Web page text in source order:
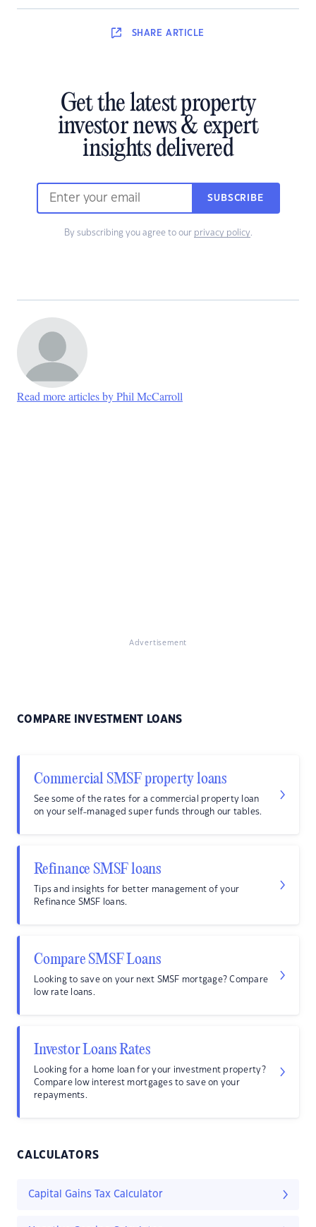
SHARE ARTICLE
Get the latest property
investor news & expert
insights delivered
SUBSCRIBE
By subscribing you agree to our privacy policy.
Read more articles by Phil McCarroll
Advertisement
COMPARE INVESTMENT LOANS
Commercial SMSF property loans
See some of the rates for a commercial property loan
on your self-managed super funds through our tables.
Refinance SMSF loans
Tips and insights for better management of your
Refinance SMSF loans.
Compare SMSF Loans
Looking to save on your next SMSF mortgage? Compare
low rate loans.
Investor Loans Rates
Looking for a home loan for your investment property?
Compare low interest mortgages to save on your
repayments.
CALCULATORS
Capital Gains Tax Calculator